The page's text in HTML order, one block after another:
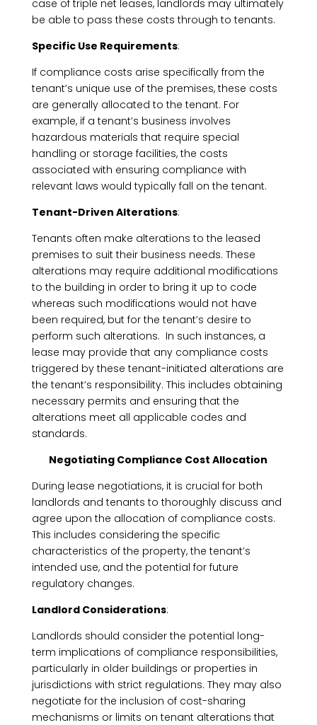
case of triple net leases, landlords may ultimately
be able to pass these costs through to tenants.
Specific Use Requirements:
If compliance costs arise specifically from the
tenant’s unique use of the premises, these costs
are generally allocated to the tenant. For
example, if a tenant’s business involves
hazardous materials that require special
handling or storage facilities, the costs
associated with ensuring compliance with
relevant laws would typically fall on the tenant.
Tenant-Driven Alterations:
Tenants often make alterations to the leased
premises to suit their business needs. These
alterations may require additional modifications
to the building in order to bring it up to code
whereas such modifications would not have
been required, but for the tenant’s desire to
perform such alterations. In such instances, a
lease may provide that any compliance costs
triggered by these tenant-initiated alterations are
the tenant’s responsibility. This includes obtaining
necessary permits and ensuring that the
alterations meet all applicable codes and
standards.
Negotiating Compliance Cost Allocation
During lease negotiations, it is crucial for both
landlords and tenants to thoroughly discuss and
agree upon the allocation of compliance costs.
This includes considering the specific
characteristics of the property, the tenant’s
intended use, and the potential for future
regulatory changes.
Landlord Considerations:
Landlords should consider the potential long-
term implications of compliance responsibilities,
particularly in older buildings or properties in
jurisdictions with strict regulations. They may also
negotiate for the inclusion of cost-sharing
mechanisms or limits on tenant alterations that